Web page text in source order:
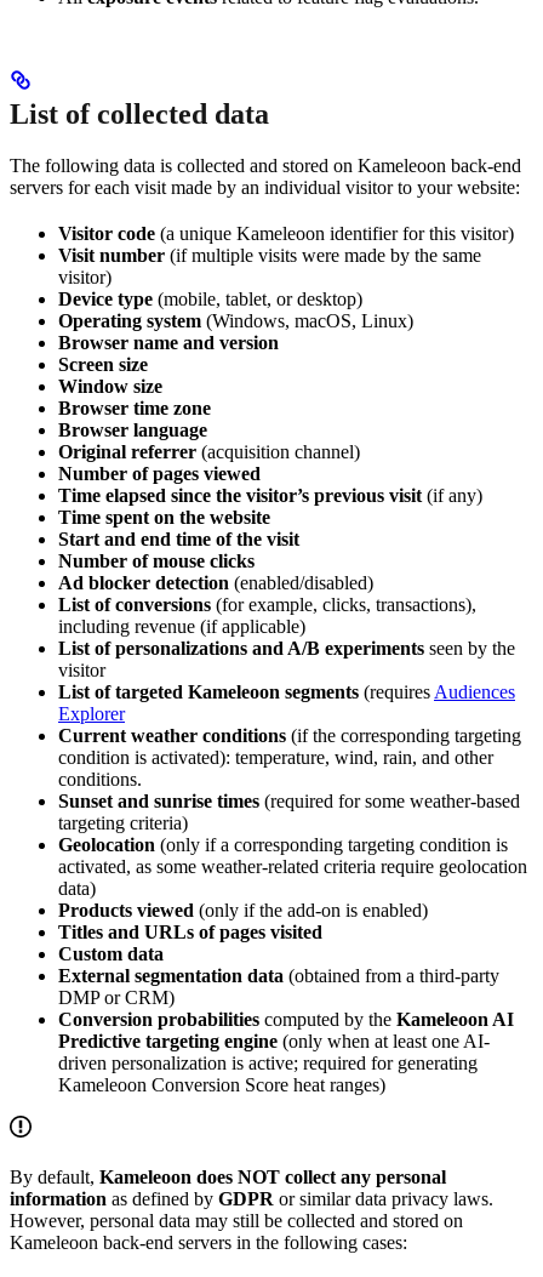
List of collected data
The following data is collected and stored on Kameleoon back-end
servers for each visit made by an individual visitor to your website:
Visitor code (a unique Kameleoon identifier for this visitor)
Visit number (if multiple visits were made by the same
visitor)
Device type (mobile, tablet, or desktop)
Operating system (Windows, macOS, Linux)
Browser name and version
Screen size
Window size
Browser time zone
Browser language
Original referrer (acquisition channel)
Number of pages viewed
Time elapsed since the visitor’s previous visit (if any)
Time spent on the website
Start and end time of the visit
Number of mouse clicks
Ad blocker detection (enabled/disabled)
List of conversions (for example, clicks, transactions),
including revenue (if applicable)
List of personalizations and A/B experiments seen by the
visitor
List of targeted Kameleoon segments (requires Audiences
Explorer
Current weather conditions (if the corresponding targeting
condition is activated): temperature, wind, rain, and other
conditions.
Sunset and sunrise times (required for some weather-based
targeting criteria)
Geolocation (only if a corresponding targeting condition is
activated, as some weather-related criteria require geolocation
data)
Products viewed (only if the add-on is enabled)
Titles and URLs of pages visited
Custom data
External segmentation data (obtained from a third-party
DMP or CRM)
Conversion probabilities computed by the Kameleoon AI
Predictive targeting engine (only when at least one AI-
driven personalization is active; required for generating
Kameleoon Conversion Score heat ranges)
By default, Kameleoon does NOT collect any personal
information as defined by GDPR or similar data privacy laws.
However, personal data may still be collected and stored on
Kameleoon back-end servers in the following cases: